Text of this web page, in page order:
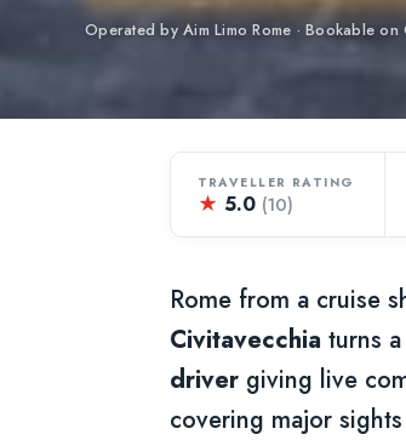
Operated by Aim Limo Rome · Bookable
TRAVELLER RATING
★ 5.0 (10)
Rome from a cruise
Civitavecchia turns
driver giving live
covering major